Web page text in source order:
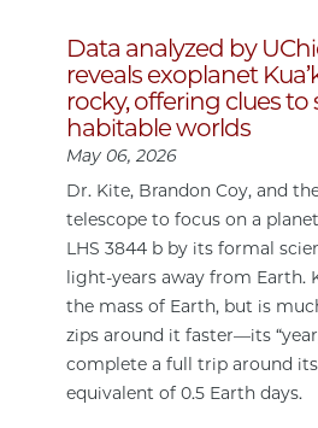
Data analyzed by
reveals exoplanet
rocky, offering clues to
habitable worlds
May 06, 2026
Dr. Kite, Brandon Coy, and
telescope to focus on a
LHS 3844 b by its formal
light-years away from Earth.
the mass of Earth, but is
zips around it faster—its
complete a full trip around
equivalent of 0.5 Earth days.